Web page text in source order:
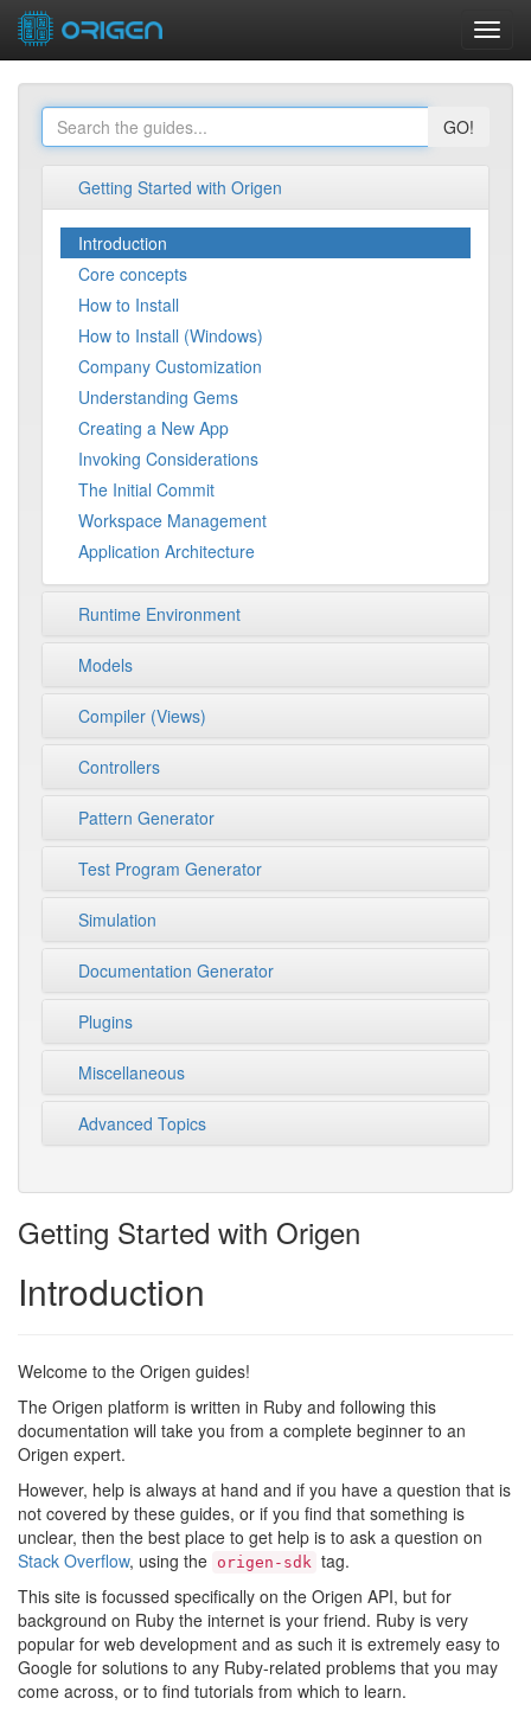
GO!
Getting Started with Origen
Introduction
Core concepts
How to Install
How to Install (Windows)
Company Customization
Understanding Gems
Creating a New App
Invoking Considerations
The Initial Commit
Workspace Management
Application Architecture
Runtime Environment
Models
Compiler (Views)
Controllers
Pattern Generator
Test Program Generator
Simulation
Documentation Generator
Plugins
Miscellaneous
Advanced Topics
Getting Started with Origen
Introduction
Welcome to the Origen guides!
The Origen platform is written in Ruby and following this
documentation will take you from a complete beginner to an
Origen expert.
However, help is always at hand and if you have a question that is
not covered by these guides, or if you find that something is
unclear, then the best place to get help is to ask a question on
Stack Overflow, using the origen-sdk tag.
This site is focussed specifically on the Origen API, but for
background on Ruby the internet is your friend. Ruby is very
popular for web development and as such it is extremely easy to
Google for solutions to any Ruby-related problems that you may
come across, or to find tutorials from which to learn.